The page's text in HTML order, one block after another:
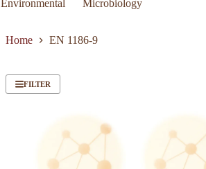
Environmental Microbiology
Home EN 1186-9
FILTER